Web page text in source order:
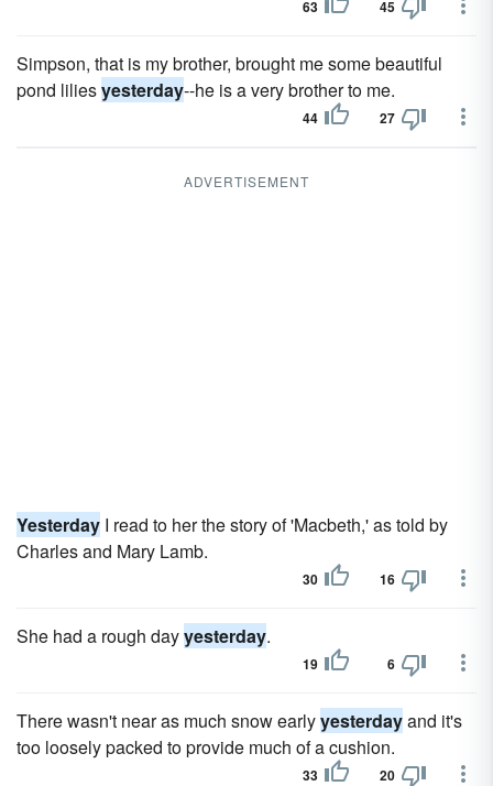
63 45
Simpson, that is my brother, brought me some beautiful
pond liliesyesterday--he is a very brother to me.
44 27
ADVERTISEMENT
Yesterday I read to her the story of 'Macbeth,' as told by
Charles and Mary Lamb.
30 16
She had a rough dayyesterday.
19 6
There wasn't near as much snow earlyyesterdayand it's
too loosely packed to provide much of a cushion.
33 20